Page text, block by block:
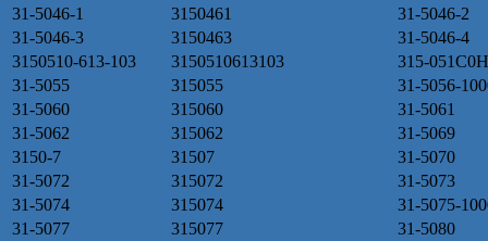
31-5046-1
3150461
31-5046-2
31-5046-3
3150463
31-5046-4
3150510-613-103
3150510613103
315-
31-5055
315055
31-5056-
31-5060
315060
31-5061
31-5062
315062
31-5069
3150-7
31507
31-5070
31-5072
315072
31-5073
31-5074
315074
31-5075-
31-5077
315077
31-5080